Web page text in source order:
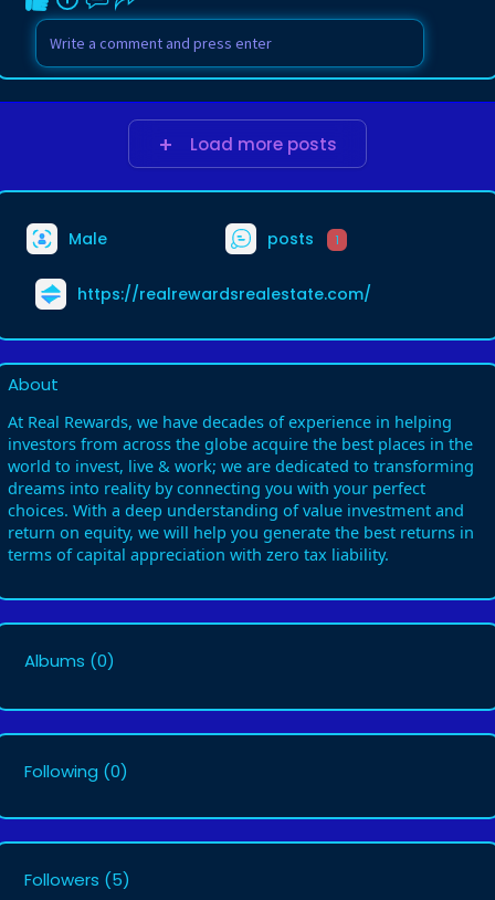
Load more posts
Male posts 1
https://realrewardsrealestate.com/
About
At Real Rewards, we have decades of experience in helping
investors from across the globe acquire the best places in the
world to invest, live & work; we are dedicated to transforming
dreams into reality by connecting you with your perfect
choices. With a deep understanding of value investment and
return on equity, we will help you generate the best returns in
terms of capital appreciation with zero tax liability.
Albums (0)
Following (0)
Followers (5)